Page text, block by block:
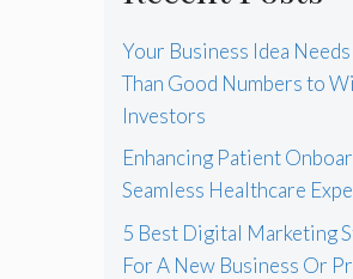
Your Business Idea
Than Good Numbers to
Investors
Enhancing Patient
Seamless Healthcare
5 Best Digital Marketing
For A New Business Or